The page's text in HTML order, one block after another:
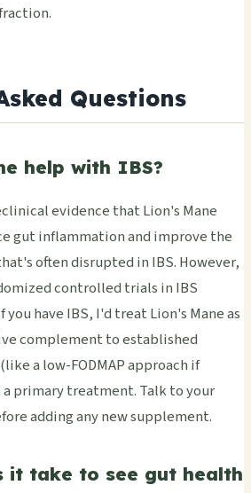
Questions
help with IBS?
evidence that Lion's Mane
gut inflammation and improve the
often disrupted in IBS. However,
controlled trials in IBS
have IBS, I'd treat Lion's Mane as
complement to established
a low-FODMAP approach if
primary treatment. Talk to your
adding any new supplement.
it take to see gut health